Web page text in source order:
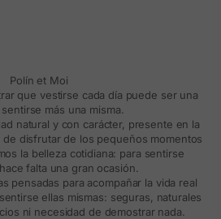
Polín et Moi
que vestirse cada día puede ser una
más una misma.
natural y con carácter, presente en la
disfrutar de los pequeños momentos
la belleza cotidiana: para sentirse
falta una gran ocasión.
pensadas para acompañar la vida real
ellas mismas: seguras, naturales
ni necesidad de demostrar nada.